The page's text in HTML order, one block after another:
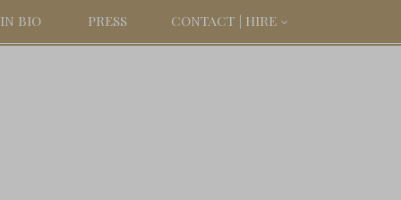
BIO PRESS CONTACT | HIRE